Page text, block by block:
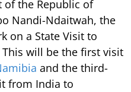
the Republic of
Nandi-Ndaitwah, the
on a State Visit to
This will be the first visit
and the third-
from India to